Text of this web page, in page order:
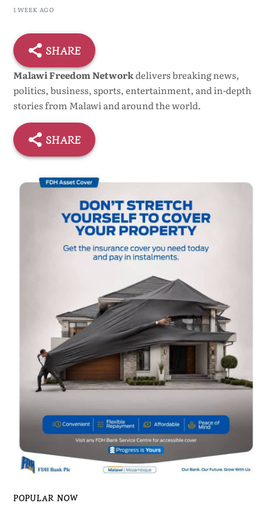
1 WEEK AGO
SHARE
Malawi Freedom Networkdelivers breaking news,
politics, business, sports, entertainment, and in-depth
stories from Malawi and around the world.
SHARE
POPULAR NOW